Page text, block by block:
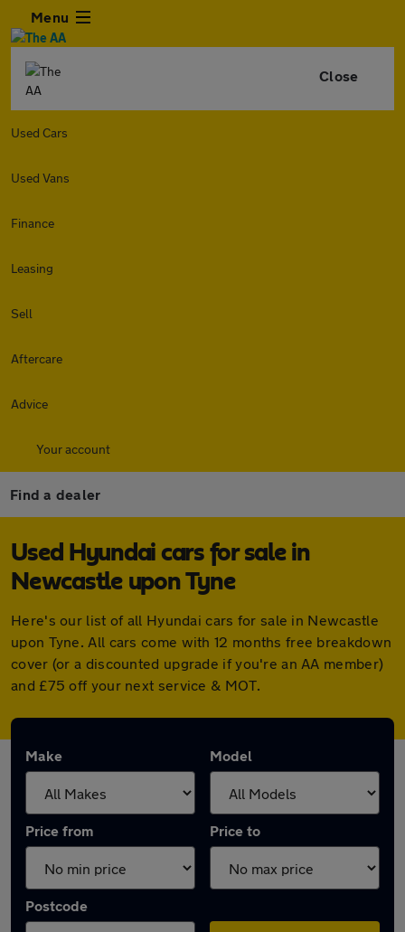
Menu
Close
Used Cars
Used Vans
Finance
Leasing
Sell
Aftercare
Advice
Your account
Find a dealer
Used Hyundai cars for sale in
Newcastle upon Tyne
Here's our list of all Hyundai cars for sale in Newcastle
upon Tyne. All cars come with 12 months free breakdown
cover (or a discounted upgrade if you're an AA member)
and £75 off your next service & MOT.
Make Model
Price from Price to
Postcode